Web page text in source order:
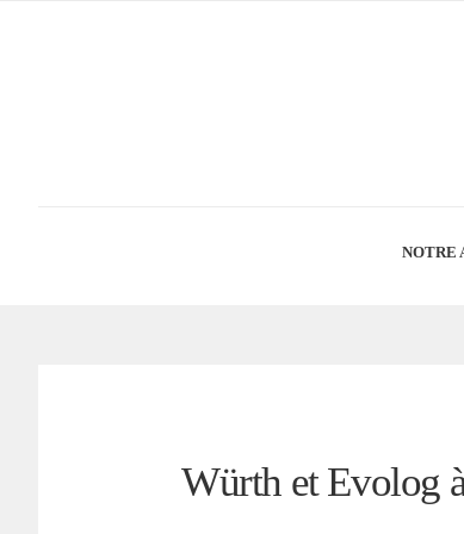
NOTRE
Würth et Evolog